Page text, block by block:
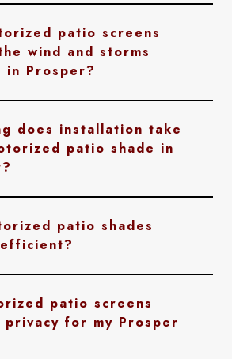
patio screens
wind and storms
in Prosper?
does installation take
patio shade in
patio shades
patio screens
privacy for my Prosper